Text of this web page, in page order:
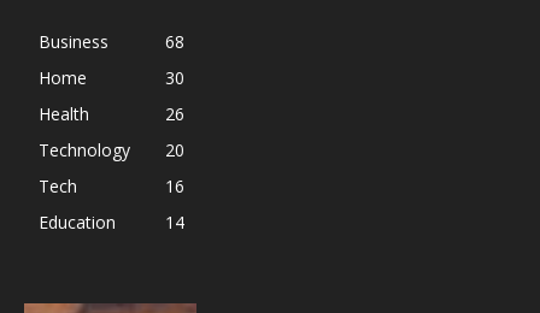
Business
68
Home
30
Health
26
Technology
20
Tech
16
Education
14